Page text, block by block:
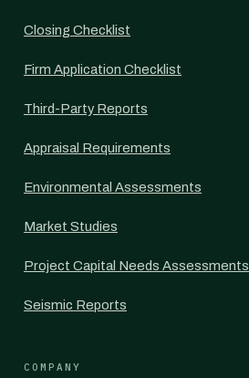
Closing Checklist
Firm Application Checklist
Third-Party Reports
Appraisal Requirements
Environmental Assessments
Market Studies
Project Capital Needs Assessments
Seismic Reports
COMPANY